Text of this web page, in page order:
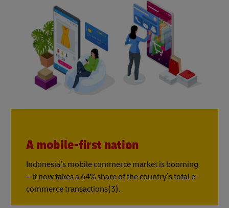
A mobile-first nation
Indonesia’s mobile commerce market is booming
– it now takes a 64% share of the country’s total e-
commerce transactions(3).